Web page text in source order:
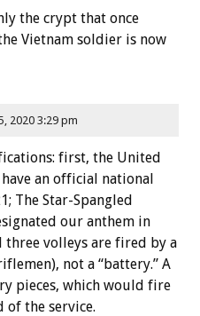
the crypt that once
Vietnam soldier is now
2020 3:29 pm
first, the United
an official national
The Star-Spangled
our anthem in
three volleys are fired by a
not a “battery.” A
pieces, which would fire
of the service.